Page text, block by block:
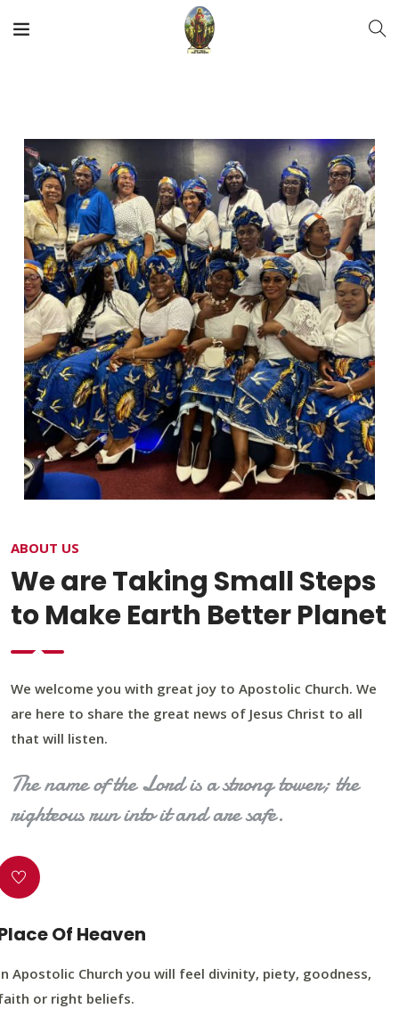
ABOUT US
We are Taking Small Steps
to Make Earth Better Planet
We welcome you with great joy to Apostolic Church. We
are here to share the great news of Jesus Christ to all
that will listen.
The name of the Lord is a strong tower; the
righteous run into it and are safe.
Of Heaven
Apostolic Church you will feel divinity, piety, goodness,
or right beliefs.